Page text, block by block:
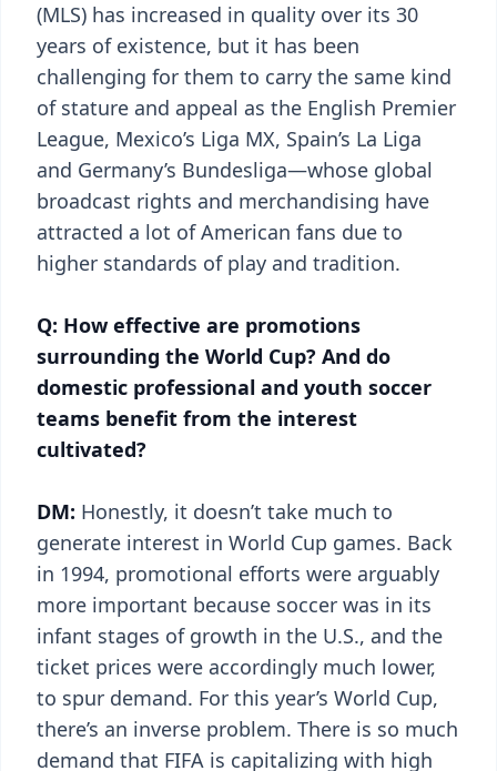
(MLS) has increased in quality over its 30
years of existence, but it has been
challenging for them to carry the same kind
of stature and appeal as the English Premier
League, Mexico’s Liga MX, Spain’s La Liga
and Germany’s Bundesliga—whose global
broadcast rights and merchandising have
attracted a lot of American fans due to
higher standards of play and tradition.
Q: How effective are promotions
surrounding the World Cup? And do
domestic professional and youth soccer
teams benefit from the interest
cultivated?
DM: Honestly, it doesn’t take much to
generate interest in World Cup games. Back
in 1994, promotional efforts were arguably
more important because soccer was in its
infant stages of growth in the U.S., and the
ticket prices were accordingly much lower,
to spur demand. For this year’s World Cup,
there’s an inverse problem. There is so much
demand that FIFA is capitalizing with high